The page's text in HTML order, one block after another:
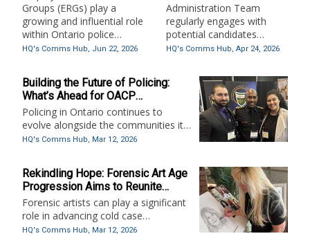
Groups in Ontario Police
Services
Groups (ERGs) play a
growing and influential role
within Ontario police
services, supporting
public trust. This article
explores how ERGs create
spaces for connection,
advocacy, and
professional development
voices across sworn and
civilian members.
HQ's Comms Hub, Jun 22, 2026
Administration Team
regularly engages with
potential candidates
through email, phone calls,
across the province.
HQ's Comms Hub, Apr 24, 2026
Building the Future of Policing:
What’s Ahead for OACP
Certificates and Standards in 2026
Policing in Ontario continues to
evolve alongside the communities it
serves. As expectations surrounding
grow, so too must the standards that
guide recruitment and certification.
HQ's Comms Hub, Mar 12, 2026
Rekindling Hope: Forensic Art Age
Progression Aims to Reunite
Shelley-Anne Bacsu with Her
Family
Forensic artists can play a significant
role in advancing cold case
investigations in Canada—particularly
HQ's Comms Hub, Mar 12, 2026